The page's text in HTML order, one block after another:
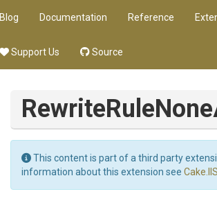
Blog Documentation Reference
Support Us Source
RewriteRuleNone
This content is part of a third party
information about this extension see Cake.IIS